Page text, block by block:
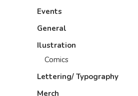
Events
General
Ilustration
Comics
Lettering/ Typography
Merch